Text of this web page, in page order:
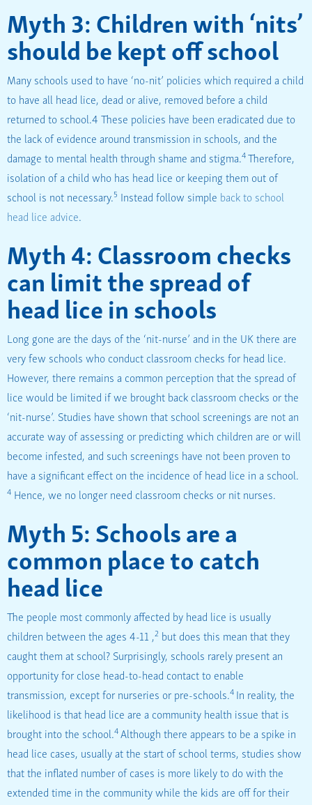
Myth 3: Children with ‘nits’
should be kept off school
Many schools used to have ‘no-nit’ policies which required a child
to have all head lice, dead or alive, removed before a child
returned to school.4 These policies have been eradicated due to
the lack of evidence around transmission in schools, and the
damage to mental health through shame and stigma.4Therefore,
isolation of a child who has head lice or keeping them out of
school is not necessary.5 Instead follow simple back to school
head lice advice.
Myth 4: Classroom checks
can limit the spread of
head lice in schools
Long gone are the days of the ‘nit-nurse’ and in the UK there are
very few schools who conduct classroom checks for head lice.
However, there remains a common perception that the spread of
lice would be limited if we brought back classroom checks or the
‘nit-nurse’. Studies have shown that school screenings are not an
accurate way of assessing or predicting which children are or will
become infested, and such screenings have not been proven to
have a significant effect on the incidence of head lice in a school.
4 Hence, we no longer need classroom checks or nit nurses.
Myth 5: Schools are a
common place to catch
head lice
The people most commonly affected by head lice is usually
children between the ages 4-11 ,2 but does this mean that they
caught them at school? Surprisingly, schools rarely present an
opportunity for close head-to-head contact to enable
transmission, except for nurseries or pre-schools.4 In reality, the
likelihood is that head lice are a community health issue that is
brought into the school.4Although there appears to be a spike in
head lice cases, usually at the start of school terms, studies show
that the inflated number of cases is more likely to do with the
extended time in the community while the kids are off for their